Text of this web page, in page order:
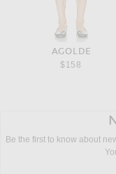
AGOLDE
$158
Be the first to know about